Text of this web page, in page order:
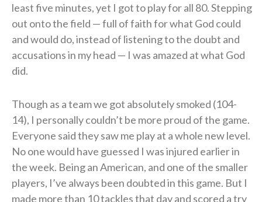
least five minutes, yet I got to play for all 80. Stepping
out onto the field — full of faith for what God could
and would do, instead of listening to the doubt and
accusations in my head — I was amazed at what God
did.
Though as a team we got absolutely smoked (104-
14), I personally couldn’t be more proud of the game.
Everyone said they saw me play at a whole new level.
No one would have guessed I was injured earlier in
the week. Being an American, and one of the smaller
players, I’ve always been doubted in this game. But I
made more than 10 tackles that day and scored a try